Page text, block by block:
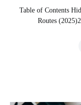
Table of Contents
Routes